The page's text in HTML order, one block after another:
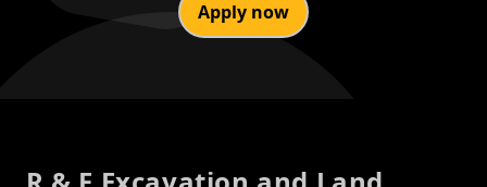
Apply now